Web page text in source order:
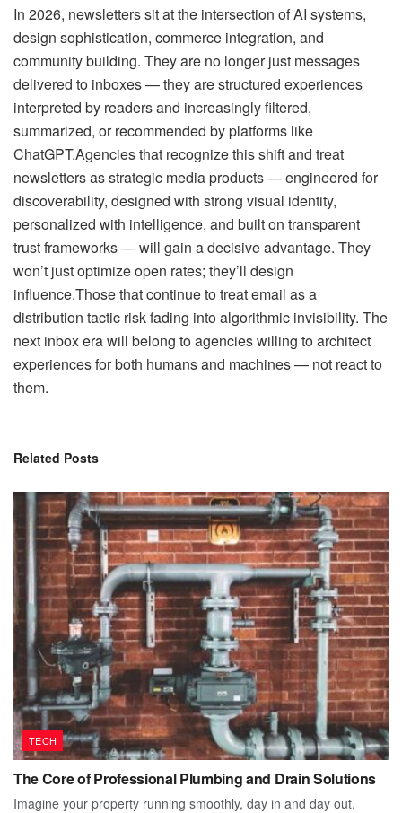
In 2026, newsletters sit at the intersection of AI systems,
design sophistication, commerce integration, and
community building. They are no longer just messages
delivered to inboxes — they are structured experiences
interpreted by readers and increasingly filtered,
summarized, or recommended by platforms like
ChatGPT.Agencies that recognize this shift and treat
newsletters as strategic media products — engineered for
discoverability, designed with strong visual identity,
personalized with intelligence, and built on transparent
trust frameworks — will gain a decisive advantage. They
won’t just optimize open rates; they’ll design
influence.Those that continue to treat email as a
distribution tactic risk fading into algorithmic invisibility. The
next inbox era will belong to agencies willing to architect
experiences for both humans and machines — not react to
them.
Related Posts
TECH
The Core of Professional Plumbing and Drain Solutions
Imagine your property running smoothly, day in and day out.